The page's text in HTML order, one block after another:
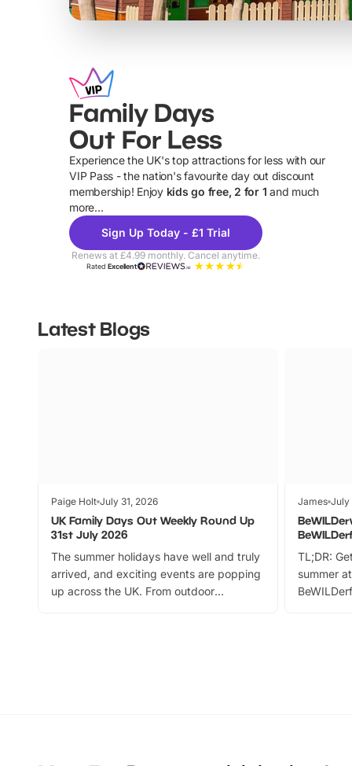
Family Days
Out For Less
Experience the UK's top attractions for less with our
VIP Pass - the nation's favourite day out discount
membership! Enjoy kids go free, 2 for 1 and much
more...
Sign Up Today - £1 Trial
Renews at £4.99 monthly. Cancel anytime.
RatedExcellent
Latest Blogs
Paige Holt July 31, 2026
UK Family Days Out Weekly Round Up
31st July 2026
The summer holidays have well and truly
arrived, and exciting events are popping
up across the UK. From outdoor
James July
TL;DR:
summer
can grab
summer